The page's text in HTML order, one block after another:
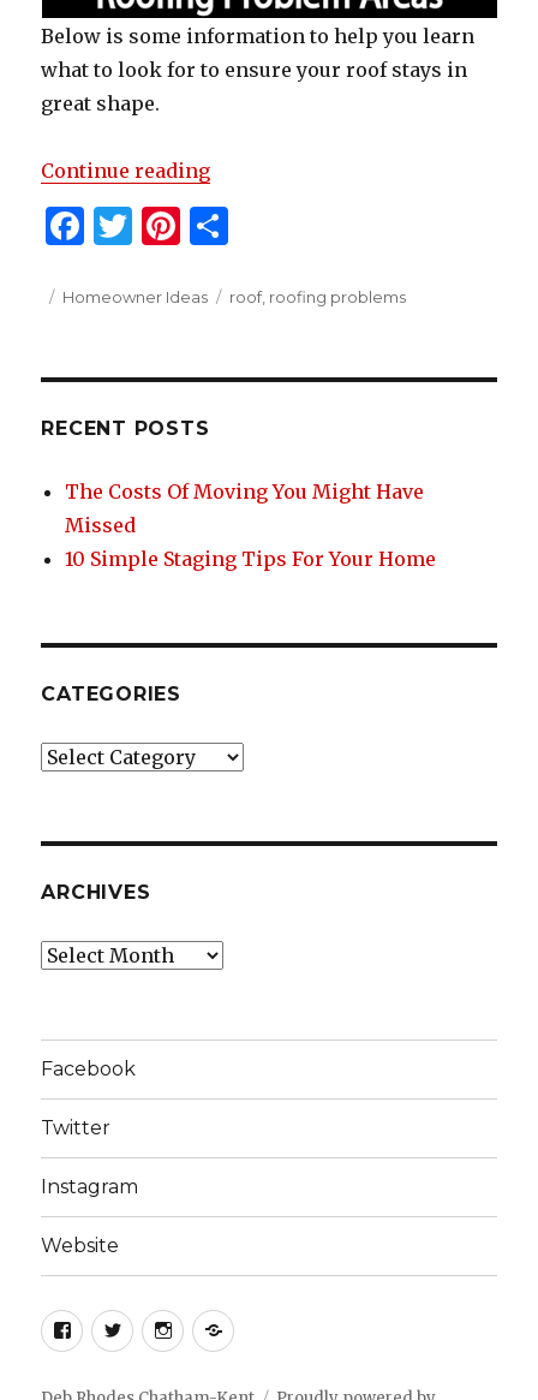
Below is some information to help you learn
what to look for to ensure your roof stays in
great shape.
Continue reading“5 Most Common Roofing
F
c
b
o
k
T
it
r
Pi
te
st
ar
Posted
Categories
Homeowner Ideas Tags
roof, roofing problems
RECENT POSTS
The Costs Of Moving You Might Have
Missed
10 Simple Staging Tips For Your Home
CATEGORIES
Categories
ARCHIVES
Archives
Facebook
Twitter
Instagram
Website
Facebook
TwitterInstagram
Website